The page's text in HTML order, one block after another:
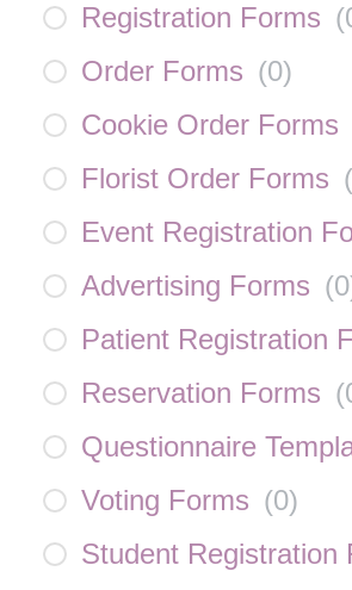
Registration Forms (
Order Forms (0)
Cookie Order Forms
Florist Order Forms (
Event Registration
Advertising Forms (0
Patient Registration
Reservation Forms (
Questionnaire
Voting Forms (0)
Student Registration